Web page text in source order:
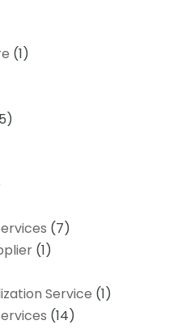
(1)
(7)
(1)
Service (1)
(14)